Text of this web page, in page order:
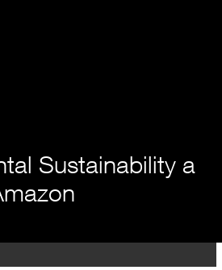
Sustainability a